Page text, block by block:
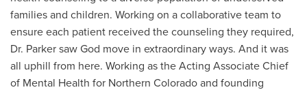
families and children. Working on a collaborative team to
ensure each patient received the counseling they required,
Dr. Parker saw God move in extraordinary ways. And it was
all uphill from here. Working as the Acting Associate Chief
of Mental Health for Northern Colorado and founding